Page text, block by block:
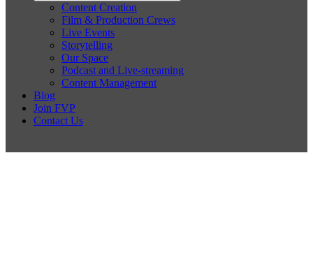
Content Creation
Film & Production Crews
Live Events
Storytelling
Our Space
Podcast and Live-streaming
Content Management
Blog
Join FVP
Contact Us